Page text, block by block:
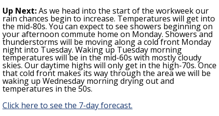
Up Next:As we head into the start of the workweek our
rain chances begin to increase. Temperatures will get into
the mid-80s. You can expect to see showers beginningon
your afternoon commute home on Monday. Showers and
thunderstorms will be moving along a cold front Monday
night into Tuesday. Waking up Tuesday morning
temperatures will be in the mid-60s with mostly cloudy
skies. Our daytime highs will only get in the high-70s. Once
that cold front makes its way through the area we will be
waking up Wednesday morning drying out and
temperatures in the 50s.
Click here to see the 7-day forecast.